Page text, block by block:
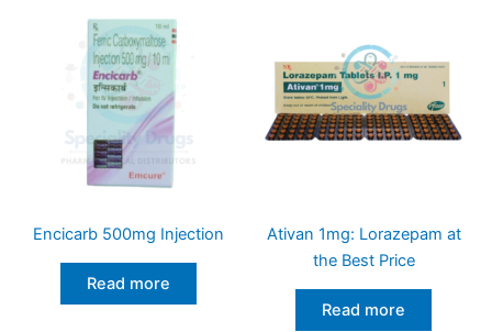
Encicarb 500mg Injection
Read more
Ativan 1mg: Lorazepam at
the Best Price
Read more